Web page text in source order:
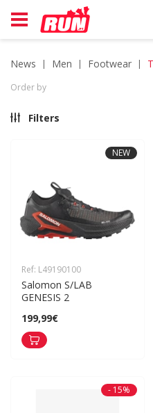
news men footwear
Order by
Filters
NEW
Ref: L49190100
Salomon S/LAB
GENESIS 2
199,99€
- 15%